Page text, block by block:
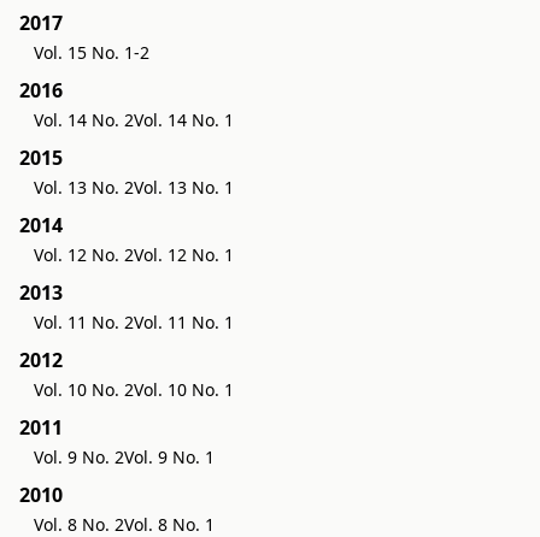
2017
Vol. 15 No. 1-2
2016
Vol. 14 No. 2Vol. 14 No. 1
2015
Vol. 13 No. 2Vol. 13 No. 1
2014
Vol. 12 No. 2Vol. 12 No. 1
2013
Vol. 11 No. 2Vol. 11 No. 1
2012
Vol. 10 No. 2Vol. 10 No. 1
2011
Vol. 9 No. 2Vol. 9 No. 1
2010
Vol. 8 No. 2Vol. 8 No. 1